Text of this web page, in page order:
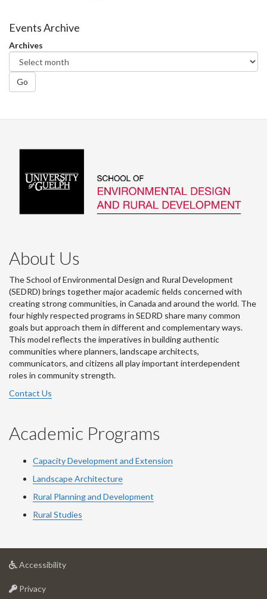
Facebook
Twitter
Events Archive
Archives
Go
About Us
The School of Environmental Design and Rural Development
(SEDRD) brings together major academic fields concerned with
creating strong communities, in Canada and around the world. The
four highly respected programs in SEDRD share many common
goals but approach them in different and complementary ways.
This model reflects the imperatives in building authentic
communities where planners, landscape architects,
communicators, and citizens all play important interdependent
roles in community strength.
Contact Us
Academic Programs
Capacity Development and Extension
Landscape Architecture
Rural Planning and Development
Rural Studies
Accessibilityat
Privacyat